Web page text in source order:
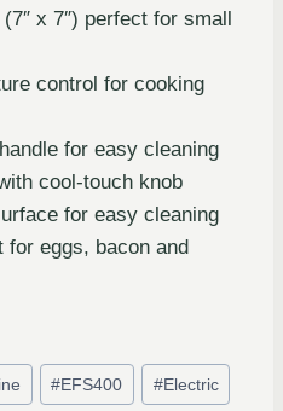
x 7″) perfect for small
control for cooking
for easy cleaning
cool-touch knob
for easy cleaning
for eggs, bacon and
#EFS400 #Electric